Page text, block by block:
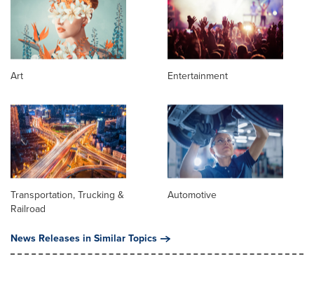
Art Entertainment
Transportation, Trucking &
Railroad
Automotive
News Releases in Similar Topics